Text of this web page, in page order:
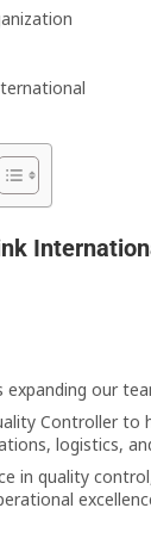
expanding our
Controller to
logistics,
in quality